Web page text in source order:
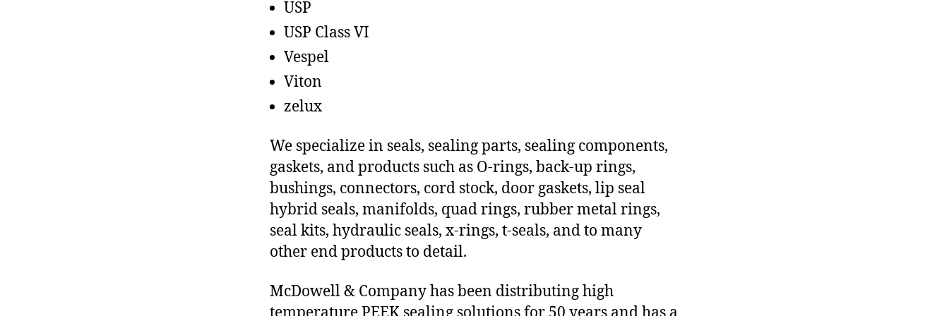
USP
USP Class VI
Vespel
Viton
zelux
We specialize in seals, sealing parts, sealing components,
gaskets, and products such as O-rings, back-up rings,
bushings, connectors, cord stock, door gaskets, lip seal
hybrid seals, manifolds, quad rings, rubber metal rings,
seal kits, hydraulic seals, x-rings, t-seals, and to many
other end products to detail.
McDowell & Company has been distributing high